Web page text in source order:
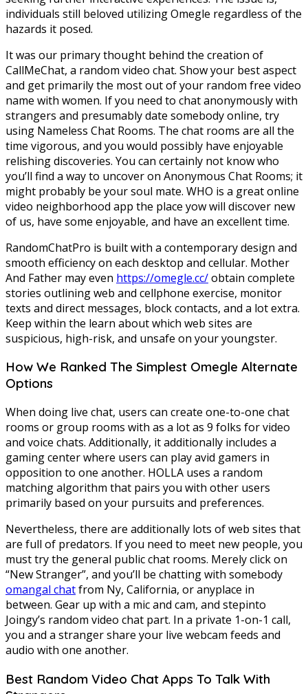
individuals still beloved utilizing Omegle regardless of the
hazards it posed.
It was our primary thought behind the creation of
CallMeChat, a random video chat. Show your best aspect
and get primarily the most out of your random free video
name with women. If you need to chat anonymously with
strangers and presumably date somebody online, try
using Nameless Chat Rooms. The chat rooms are all the
time vigorous, and you would possibly have enjoyable
relishing discoveries. You can certainly not know who
you’ll find a way to uncover on Anonymous Chat Rooms; it
might probably be your soul mate. WHO is a great online
video neighborhood app the place yow will discover new
of us, have some enjoyable, and have an excellent time.
RandomChatPro is built with a contemporary design and
smooth efficiency on each desktop and cellular. Mother
And Father may even https://omegle.cc/obtain complete
stories outlining web and cellphone exercise, monitor
texts and direct messages, block contacts, and a lot extra.
Keep within the learn about which web sites are
suspicious, high-risk, and unsafe on your youngster.
How We Ranked The Simplest Omegle Alternate
Options
When doing live chat, users can create one-to-one chat
rooms or group rooms with as a lot as 9 folks for video
and voice chats. Additionally, it additionally includes a
gaming center where users can play avid gamers in
opposition to one another. HOLLA uses a random
matching algorithm that pairs you with other users
primarily based on your pursuits and preferences.
Nevertheless, there are additionally lots of web sites that
are full of predators. If you need to meet new people, you
must try the general public chat rooms. Merely click on
“New Stranger”, and you’ll be chatting with somebody
omangal chatfrom Ny, California, or anyplace in
between. Gear up with a mic and cam, and stepinto
Joingy’s random video chat part. In a private 1-on-1 call,
you and a stranger share your live webcam feeds and
audio with one another.
Best Random Video Chat Apps To Talk With